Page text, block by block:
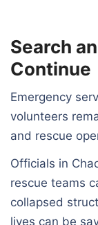
Search
Continue
Emergency
volunteers
and rescue
Officials in
rescue teams
collapsed
lives can be